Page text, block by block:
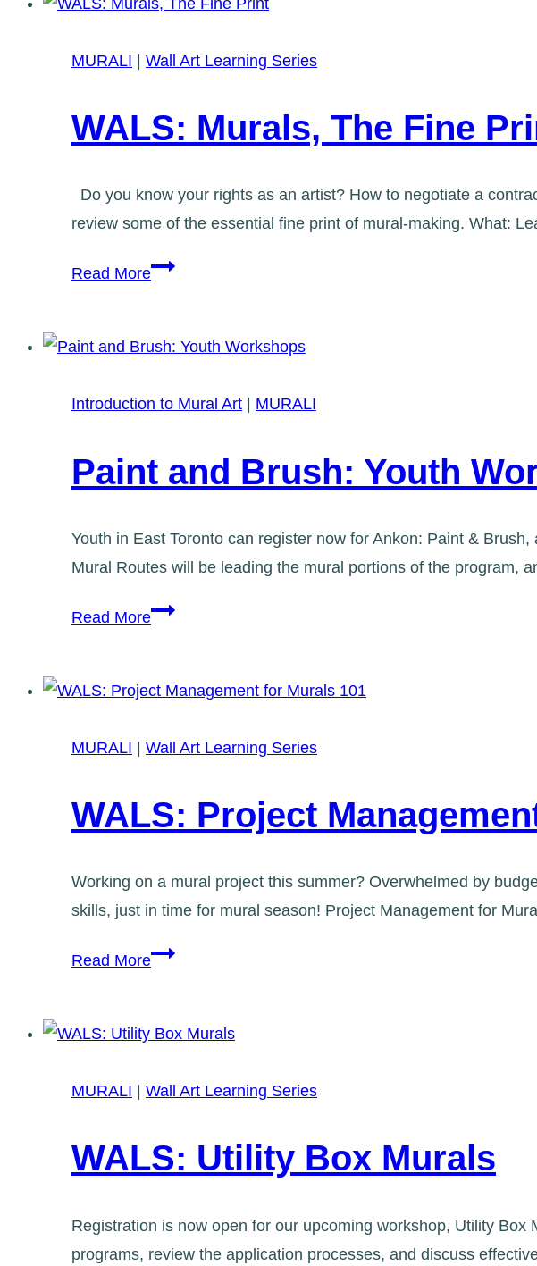
Art
East
MURALI Wall Art Learning Series
WALS: Murals, The Fine
Do you know your rights as an artist? How to negotiate a
review some of the essential fine print of mural-making. What:
Read MoreWALS:
Fine
Introduction to Mural Art
MURALI
Paint and Brush: Youth
Youth in East Toronto can register now for Ankon: Paint &
Mural Routes will be leading the mural portions of the program,
Read MorePaint
Youth
MURALI | Wall Art Learning Series
WALS: Project
Working on a mural project this summer? Overwhelmed by
skills, just in time for mural season! Project Management for
Read MoreWALS:
for
101
MURALI Wall Art Learning Series
WALS: Utility Box Murals
Registration is now open for our upcoming workshop, Utility
programs, review the application processes, and discuss